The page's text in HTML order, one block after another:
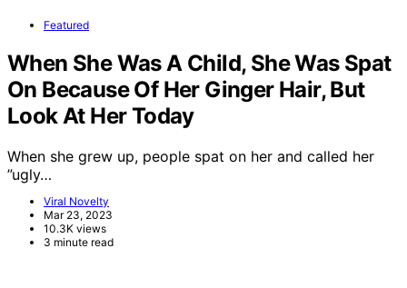
Featured
When She Was A Child, She Was Spat
On Because Of Her Ginger Hair, But
Look At Her Today
When she grew up, people spat on her and called her
”ugly…
Viral Novelty
Mar 23, 2023
10.3K views
3 minute read